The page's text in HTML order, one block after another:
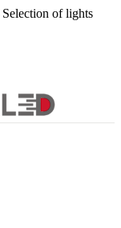
Selection of lights